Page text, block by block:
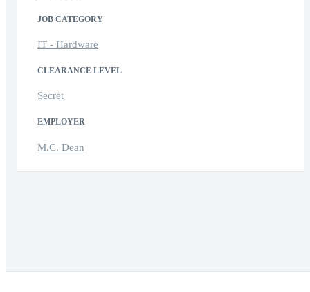
JOB CATEGORY
IT - Hardware
CLEARANCE LEVEL
Secret
EMPLOYER
M.C. Dean